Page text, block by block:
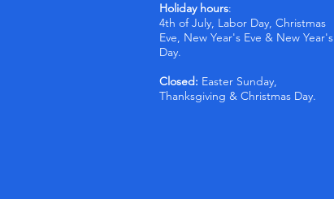
Holiday hours:
4th of July, Labor Day, Christmas
Eve, New Year's Eve & New Year's
Day.
Closed: Easter Sunday,
Thanksgiving & Christmas Day.